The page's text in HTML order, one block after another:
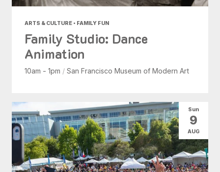
ARTS & CULTURE • FAMILY FUN
Family Studio: Dance
Animation
10am - 1pm / San Francisco Museum of Modern Art
Sun
9
AUG